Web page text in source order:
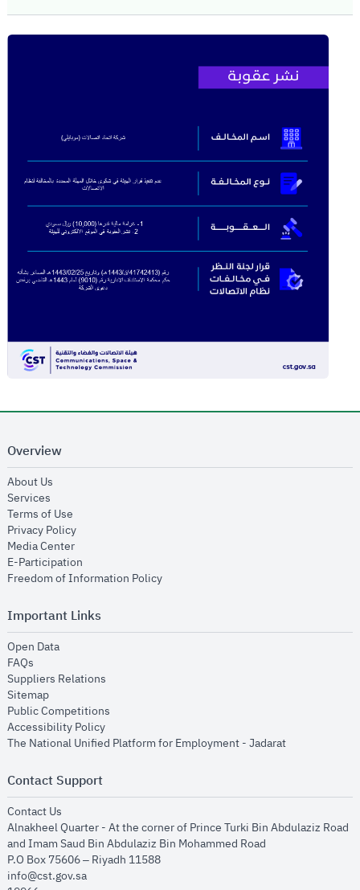
Overview
About Us
Services
Terms of Use
Privacy Policyopens in new window
Media Centeropens in new window
E-Participation
Freedom of Information Policyopens in new window
Important Links
Open Dataopens in new window
FAQs
Suppliers Relations
Sitemapopens in new window
Public Competitions
Accessibility Policyopens in new window
The National Unified Platform for Employment - Jadaratopens in new
Contact Support
Contact Us
Alnakheel Quarter - At the corner of Prince Turki Bin Abdulaziz Road
and Imam Saud Bin Abdulaziz Bin Mohammed Road​
P.O Box 75606 – Riyadh 11588
info@cst.gov.sa